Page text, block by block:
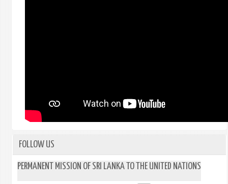
FOLLOW US
PERMANENT MISSION OF SRI LANKA TO THE UNITED NATIONS